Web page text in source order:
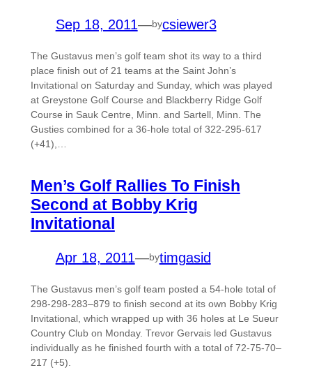
Sep 18, 2011—bycsiewer3
The Gustavus men’s golf team shot its way to a third
place finish out of 21 teams at the Saint John’s
Invitational on Saturday and Sunday, which was played
at Greystone Golf Course and Blackberry Ridge Golf
Course in Sauk Centre, Minn. and Sartell, Minn. The
Gusties combined for a 36-hole total of 322-295-617
(+41),…
Men’s Golf Rallies To Finish
Second at Bobby Krig
Invitational
Apr 18, 2011—bytimgasid
The Gustavus men’s golf team posted a 54-hole total of
298-298-283–879 to finish second at its own Bobby Krig
Invitational, which wrapped up with 36 holes at Le Sueur
Country Club on Monday. Trevor Gervais led Gustavus
individually as he finished fourth with a total of 72-75-70–
217 (+5).